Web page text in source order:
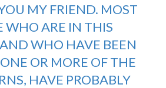
MY FRIEND. MOST
WHO ARE IN THIS
WHO HAVE BEEN
OR MORE OF THE
HAVE PROBABLY